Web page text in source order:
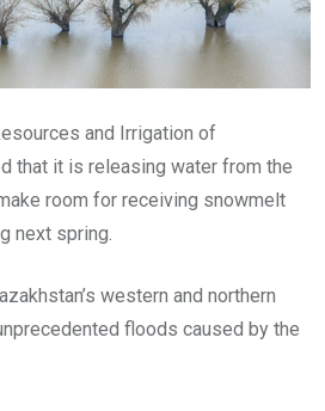
and Irrigation of
that it is releasing water from the
room for receiving snowmelt
next spring.
western and northern
floods caused by the